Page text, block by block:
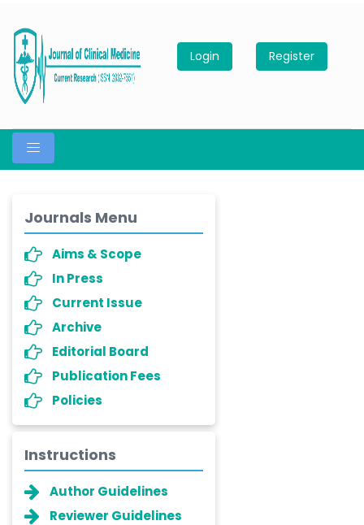
Login Register
Journals Menu
Aims & Scope
In Press
Current Issue
Archive
Editorial Board
Publication Fees
Policies
Instructions
Author Guidelines
Reviewer Guidelines